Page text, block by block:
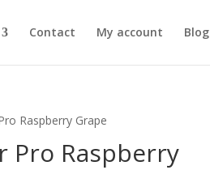
Contact My account Blog
Raspberry Grape
Pro Raspberry